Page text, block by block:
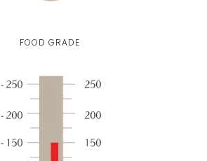
FOOD GRADE